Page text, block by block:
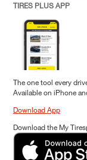
TIRES PLUS APP
The one tool every
Available on iPhone
Download App
Download the My